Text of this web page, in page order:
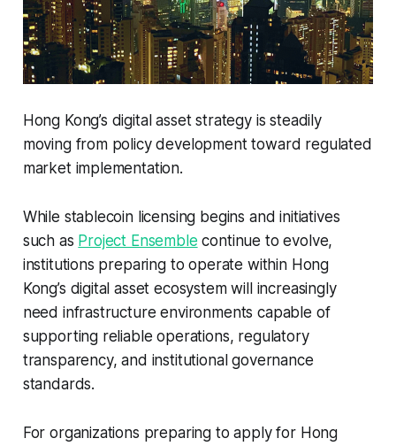
Hong Kong’s digital asset strategy is steadily
moving from policy development toward regulated
market implementation.
While stablecoin licensing begins and initiatives
such as Project Ensemble continue to evolve,
institutions preparing to operate within Hong
Kong’s digital asset ecosystem will increasingly
need infrastructure environments capable of
supporting reliable operations, regulatory
transparency, and institutional governance
standards.
For organizations preparing to apply for Hong